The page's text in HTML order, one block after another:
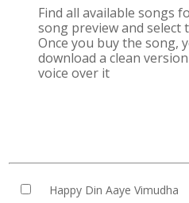
Find all available songs
song preview and select
Once you buy the song,
download a clean
voice over it
Happy Din Aaye Vimudha